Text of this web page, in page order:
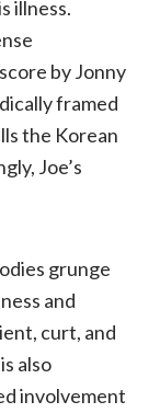
illness.
by Jonny
framed
the Korean
Joe’s
grunge
and
curt, and
also
involvement